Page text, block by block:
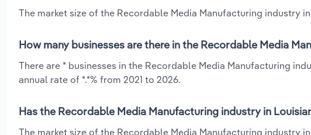
The market size of the Recordable Media Manufacturing industry
How many businesses are there in the Recordable Media
There are * businesses in the Recordable Media Manufacturing
annual rate of *.*% from 2021 to 2026.
Has the Recordable Media Manufacturing industry in
The market size of the Recordable Media Manufacturing industry